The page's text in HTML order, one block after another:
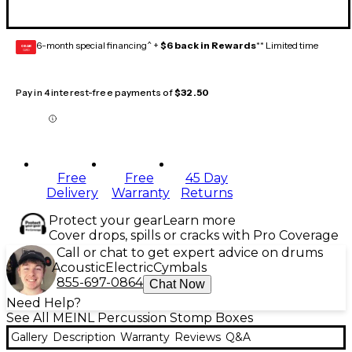
GEAR
CARD 6-month special financing^ + $6 back in Rewards** Limited time
Pay in 4 interest-free payments of$32.50
Free
Delivery
Free
Warranty
45 Day
Returns
Protect your gearLearn more
Cover drops, spills or cracks with Pro Coverage
Call or chat to get expert advice on drums
AcousticElectricCymbals
855-697-0864 Chat Now
Need Help?
See All MEINL Percussion Stomp Boxes
Gallery Description Warranty Reviews Q&A